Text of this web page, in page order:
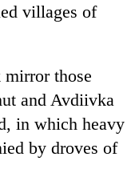
villages of
mirror those
and Avdiivka
in which heavy
by droves of